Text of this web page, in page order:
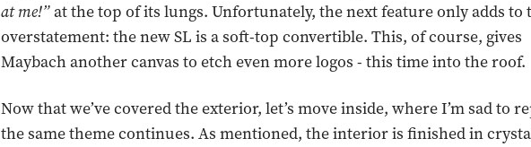
at me!”at the top of its lungs. Unfortunately, the next feature only adds to
overstatement: the new SL is a soft-top convertible. This, of course, gives
Maybach another canvas to etch even more logos - this time into the roof.
Now that we’ve covered the exterior, let’s move inside, where I’m sad to
the same theme continues. As mentioned, the interior is finished in